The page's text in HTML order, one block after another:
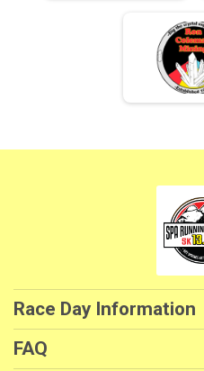
Race Day Information
FAQ